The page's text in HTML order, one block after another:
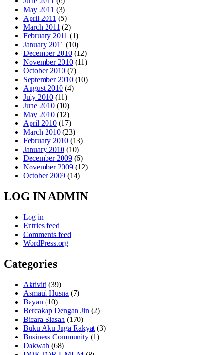
May 2011 (3)
April 2011 (5)
March 2011 (2)
February 2011 (1)
January 2011 (10)
December 2010 (12)
November 2010 (11)
October 2010 (7)
September 2010 (10)
August 2010 (4)
July 2010 (11)
June 2010 (10)
May 2010 (12)
April 2010 (17)
March 2010 (23)
February 2010 (13)
January 2010 (10)
December 2009 (6)
November 2009 (12)
October 2009 (14)
LOG IN ADMIN
Log in
Entries feed
Comments feed
WordPress.org
Categories
Aktiviti (39)
Asmaul Husna (7)
Bayan (10)
Bercakap Dengan Jin (2)
Bicara Siasah (170)
Buku Aku Juga Rakyat (3)
Business Community (1)
Dakwah (68)